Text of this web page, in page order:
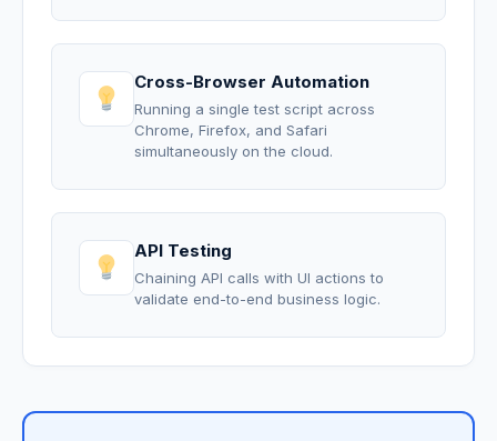
Cross-Browser Automation
Running a single test script across
Chrome, Firefox, and Safari
simultaneously on the cloud.
API Testing
Chaining API calls with UI actions to
validate end-to-end business logic.